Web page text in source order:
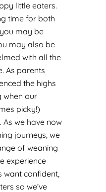
little eaters.
time for both
may be
may also be
with all the
As parents
the highs
when our
picky!)
As we have now
journeys, we
of weaning
experience
want confident,
so we’ve